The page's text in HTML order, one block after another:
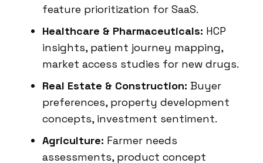
feature prioritization for SaaS.
Healthcare & Pharmaceuticals: HCP
insights, patient journey mapping,
market access studies for new drugs.
Real Estate & Construction: Buyer
preferences, property development
concepts, investment sentiment.
Agriculture: Farmer needs
assessments, product concept